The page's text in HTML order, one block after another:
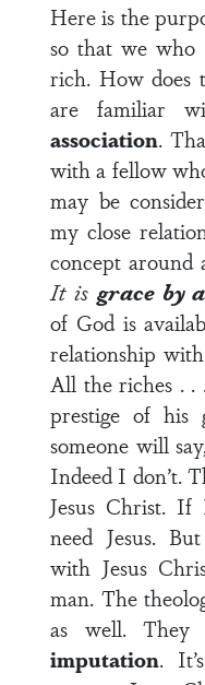
Here is the
so that we who
rich. How does
are familiar
association.
with a fellow
may be
my close
concept around
It is grace by
of God is
relationship
All the riches .
prestige of his
someone will
Indeed I don’t.
Jesus Christ.
need Jesus.
with Jesus
man. The
as well.
imputation.